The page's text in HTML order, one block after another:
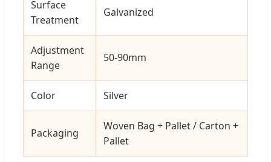
Surface
Treatment
Galvanized
Adjustment
Range
50-90mm
Color Silver
Packaging
Woven Bag + Pallet / Carton +
Pallet